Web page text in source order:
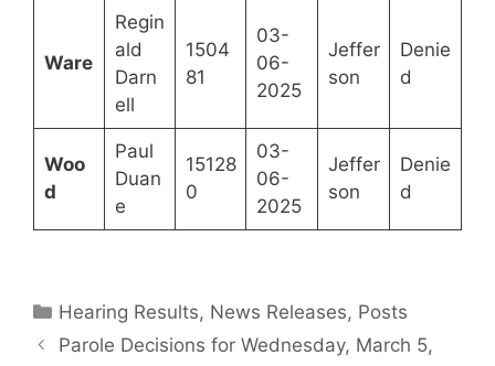
Ware
Regin
ald
Darn
ell
1504
81
03-
06-
2025
Jeffer
son
Denie
d
Woo
d
Paul
Duan
e
15128
0
03-
06-
2025
Jeffer
son
Denie
d
Categories
Hearing Results, News Releases, Posts
Parole Decisions for Wednesday, March 5,